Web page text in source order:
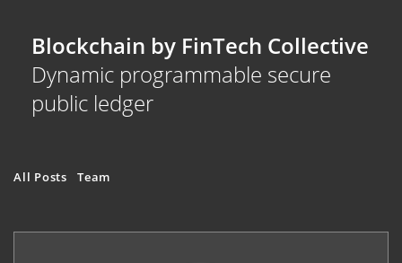
Blockchain by FinTech Collective
Dynamic programmable secure
public ledger
All Posts Team